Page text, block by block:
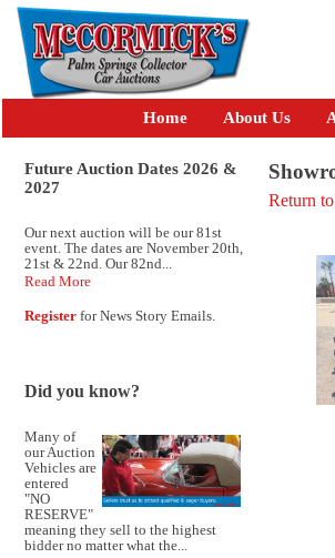
Home About Us
Future Auction Dates 2026 &
2027
Our next auction will be our 81st
event. The dates are November 20th,
21st & 22nd. Our 82nd...
Read More
Register for News Story Emails.
Did you know?
Many of
our Auction
Vehicles are
entered
"NO
RESERVE"
meaning they sell to the highest
bidder no matter what the...
Return